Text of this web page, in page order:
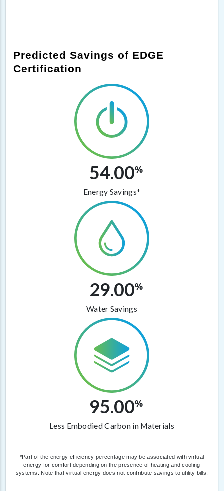
Predicted Savings of EDGE
Certification
54.00%
Energy Savings*
29.00%
Water Savings
95.00%
Less Embodied Carbon in Materials
*Part of the energy efficiency percentage may be associated with virtual
energy for comfort depending on the presence of heating and cooling
systems. Note that virtual energy does not contribute savings to utility bills.